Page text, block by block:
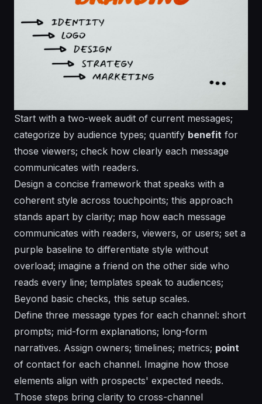
Start with a two-week audit of current messages;
categorize by audience types; quantify benefit for
those viewers; check how clearly each message
communicates with readers.
Design a concise framework that speaks with a
coherent style across touchpoints; this approach
stands apart by clarity; map how each message
communicates with readers, viewers, or users; set a
purple baseline to differentiate style without
overload; imagine a friend on the other side who
reads every line; templates speak to audiences;
Beyond basic checks, this setup scales.
Define three message types for each channel: short
prompts; mid-form explanations; long-form
narratives. Assign owners; timelines; metrics; point
of contact for each channel. Imagine how those
elements align with prospects' expected needs.
Those steps bring clarity to cross-channel